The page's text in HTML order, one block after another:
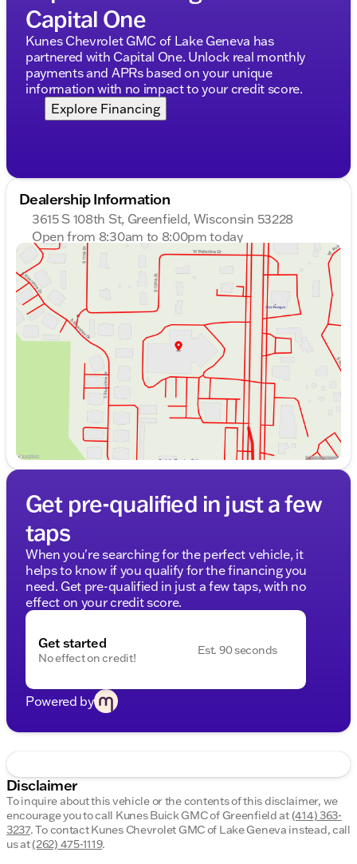
Capital One
Kunes Chevrolet GMC of Lake Geneva has
partnered with Capital One. Unlock real monthly
payments and APRs based on your unique
information with no impact to your credit score.
Explore Financing
Dealership Information
3615 S 108th St, Greenfield, Wisconsin 53228
Open from 8:30am to 8:00pm today
Sunday
Closed
Monday
8:30am - 8:00pm
Tuesday
8:30am - 8:00pm
Wednesday
8:30am - 8:00pm
Thursday
8:30am - 8:00pm
Friday
8:30am - 6:00pm
Saturday
8:30am - 5:00pm
Get pre-qualified in just a few
taps
When you're searching for the perfect vehicle, it
helps to know if you qualify for the financing you
need. Get pre-qualified in just a few taps, with no
effect on your credit score.
Get started
No effect on credit!
Est. 90 seconds
Powered by
Disclaimer
To inquire about this vehicle or the contents of this disclaimer, we
encourage you to call Kunes Buick GMC of Greenfieldat(414) 363-
3237.To contact Kunes Chevrolet GMC of Lake Geneva instead, call
us at(262) 475-1119.